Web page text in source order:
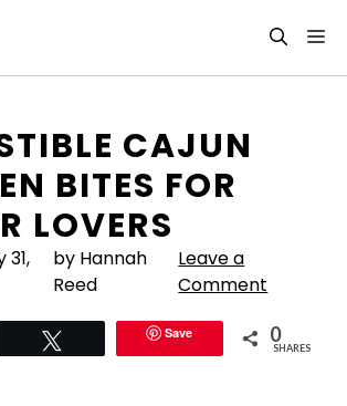
CAJUN
BITES FOR
LOVERS
31,
by Hannah
Reed
Leave a
Comment
Save 0
SHARES